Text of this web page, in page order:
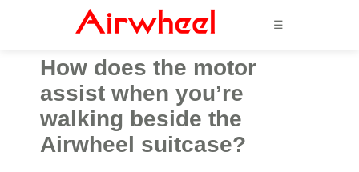
☰
How does the motor
assist when you’re
walking beside the
Airwheel suitcase?